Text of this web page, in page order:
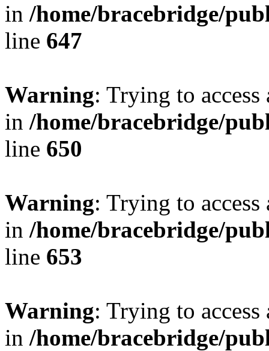
in /home/bracebridge/
line 647
Warning: Trying to
in /home/bracebridge/
line 650
Warning: Trying to
in /home/bracebridge/
line 653
Warning: Trying to
in /home/bracebridge/